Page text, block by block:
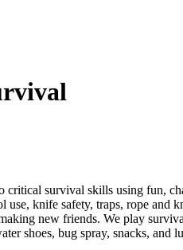
critical survival skills using fun,
use, knife safety, traps, rope
new friends. We play
shoes, bug spray, snacks, and